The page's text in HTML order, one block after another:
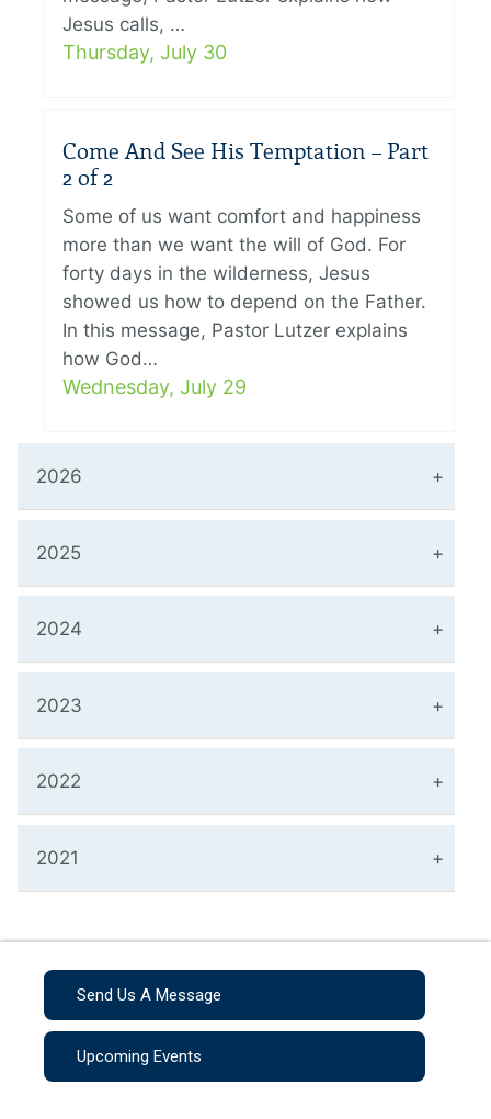
Jesus calls, …
Thursday, July 30
Come And See His Temptation – Part
2 of 2
Some of us want comfort and happiness
more than we want the will of God. For
forty days in the wilderness, Jesus
showed us how to depend on the Father.
In this message, Pastor Lutzer explains
how God…
Wednesday, July 29
2026
2025
2024
2023
2022
2021
Send Us A Message
Upcoming Events